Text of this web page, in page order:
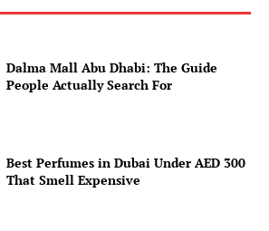
Dalma Mall Abu Dhabi: The Guide
People Actually Search For
Best Perfumes in Dubai Under AED 300
That Smell Expensive